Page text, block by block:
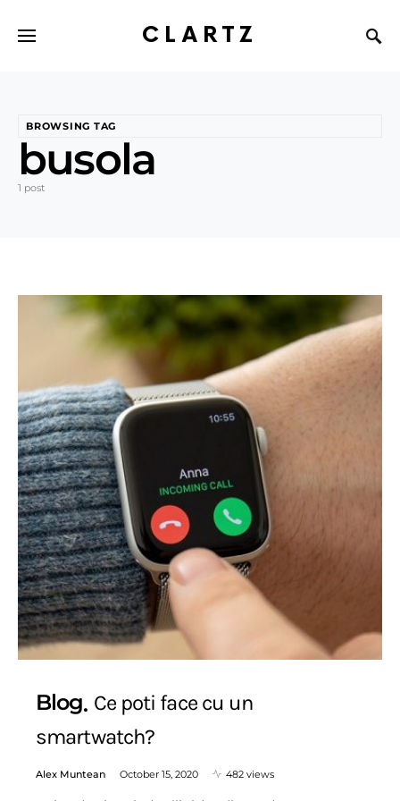
CLARTZ
BROWSING TAG
busola
1 post
Blog Ce poti face cu un
smartwatch?
Alex Muntean October 15, 2020 482 views